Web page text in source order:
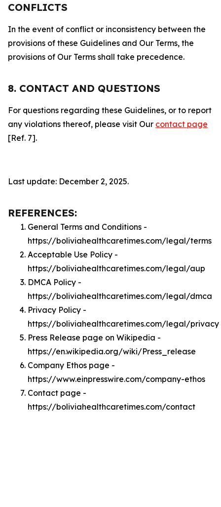
CONFLICTS
In the event of conflict or inconsistency between the
provisions of these Guidelines and Our Terms, the
provisions of Our Terms shall take precedence.
8. CONTACT AND QUESTIONS
For questions regarding these Guidelines, or to report
any violations thereof, please visit Our contact page
[Ref. 7].
Last update: December 2, 2025.
REFERENCES:
General Terms and Conditions -
https://boliviahealthcaretimes.com/legal/terms
Acceptable Use Policy -
https://boliviahealthcaretimes.com/legal/aup
DMCA Policy -
https://boliviahealthcaretimes.com/legal/dmca
Privacy Policy -
https://boliviahealthcaretimes.com/legal/privacy
Press Release page on Wikipedia -
https://en.wikipedia.org/wiki/Press_release
Company Ethos page -
https://www.einpresswire.com/company-ethos
Contact page -
https://boliviahealthcaretimes.com/contact